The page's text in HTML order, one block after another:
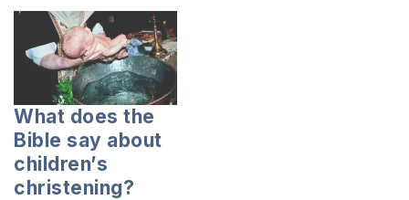
confession to be
baptized again?
Hasn’t infant
baptism always
been a practice of
the Church? I will
respond to each
question in…
What does the
Bible say about
children’s
christening?